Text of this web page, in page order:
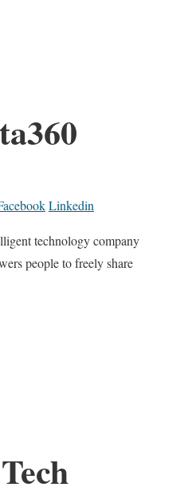
Linkedin
technology company
people to freely share